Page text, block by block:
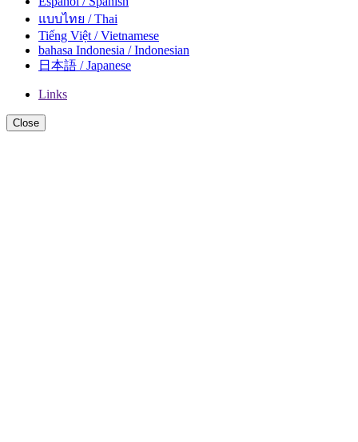
แบบไทย / Thai
Tiếng Việt / Vietnamese
bahasa Indonesia / Indonesian
日本語 / Japanese
Links
Close